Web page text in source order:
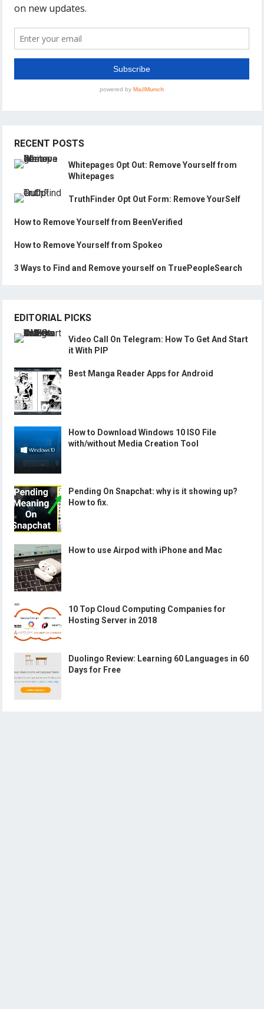
RECENT POSTS
Whitepages Opt Out: Remove Yourself from
Whitepages
TruthFinder Opt Out Form: Remove YourSelf
How to Remove Yourself from BeenVerified
How to Remove Yourself from Spokeo
3 Ways to Find and Remove yourself on TruePeopleSearch
EDITORIAL PICKS
Video Call On Telegram: How To Get And Start
it With PIP
Best Manga Reader Apps for Android
How to Download Windows 10 ISO File
with/without Media Creation Tool
Pending On Snapchat: why is it showing up?
How to fix.
How to use Airpod with iPhone and Mac
10 Top Cloud Computing Companies for
Hosting Server in 2018
Duolingo Review: Learning 60 Languages in 60
Days for Free